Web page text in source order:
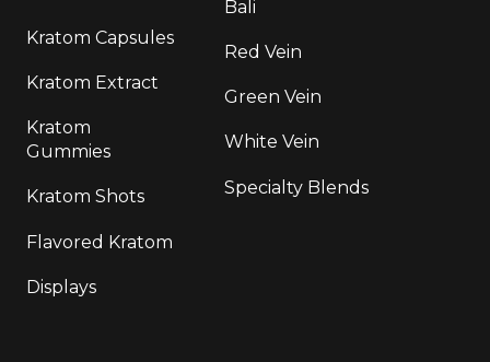
Kratom Capsules
Kratom Extract
Kratom
Gummies
Kratom Shots
Flavored Kratom
Displays
Bali
Red Vein
Green Vein
White Vein
Specialty Blends